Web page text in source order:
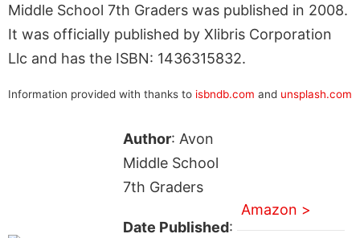
Middle School 7th Graders was published in 2008.
It was officially published by Xlibris Corporation
Llc and has the ISBN: 1436315832.
Information provided with thanks to isbndb.com and unsplash.com
Author: Avon
Middle School
7th Graders
Date Published:
Amazon >